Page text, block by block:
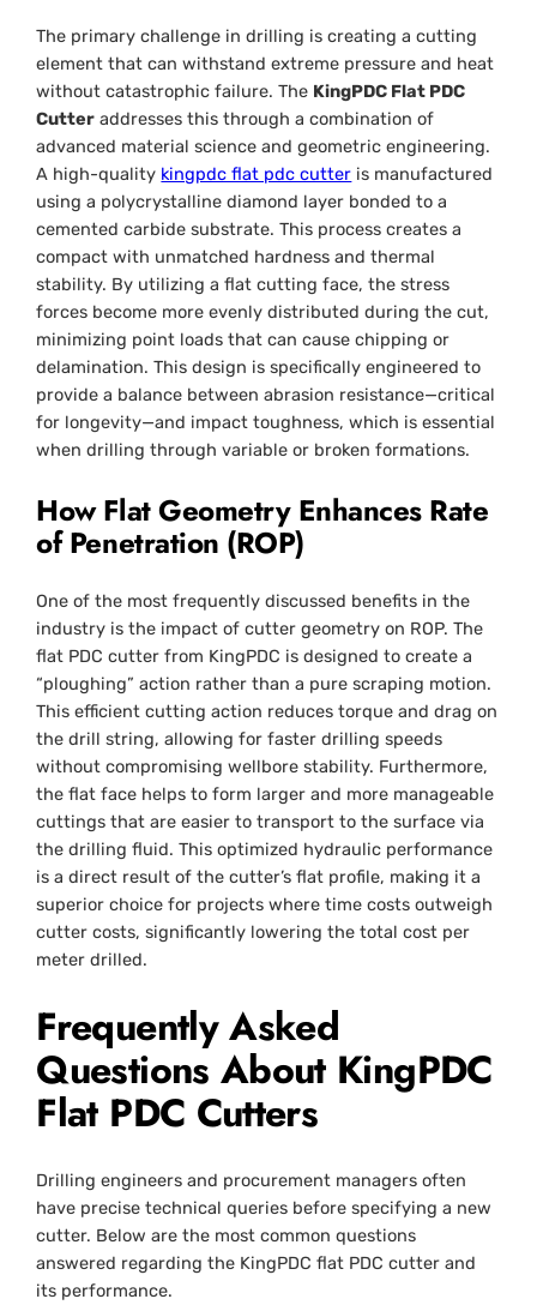
The primary challenge in drilling is creating a cutting
element that can withstand extreme pressure and heat
without catastrophic failure. The KingPDC Flat PDC
Cutter addresses this through a combination of
advanced material science and geometric engineering.
A high-quality kingpdc flat pdc cutter is manufactured
using a polycrystalline diamond layer bonded to a
cemented carbide substrate. This process creates a
compact with unmatched hardness and thermal
stability. By utilizing a flat cutting face, the stress
forces become more evenly distributed during the cut,
minimizing point loads that can cause chipping or
delamination. This design is specifically engineered to
provide a balance between abrasion resistance—critical
for longevity—and impact toughness, which is essential
when drilling through variable or broken formations.
How Flat Geometry Enhances Rate
of Penetration (ROP)
One of the most frequently discussed benefits in the
industry is the impact of cutter geometry on ROP. The
flat PDC cutter from KingPDC is designed to create a
“ploughing” action rather than a pure scraping motion.
This efficient cutting action reduces torque and drag on
the drill string, allowing for faster drilling speeds
without compromising wellbore stability. Furthermore,
the flat face helps to form larger and more manageable
cuttings that are easier to transport to the surface via
the drilling fluid. This optimized hydraulic performance
is a direct result of the cutter’s flat profile, making it a
superior choice for projects where time costs outweigh
cutter costs, significantly lowering the total cost per
meter drilled.
Frequently Asked
Questions About KingPDC
Flat PDC Cutters
Drilling engineers and procurement managers often
have precise technical queries before specifying a new
cutter. Below are the most common questions
answered regarding the KingPDC flat PDC cutter and
its performance.